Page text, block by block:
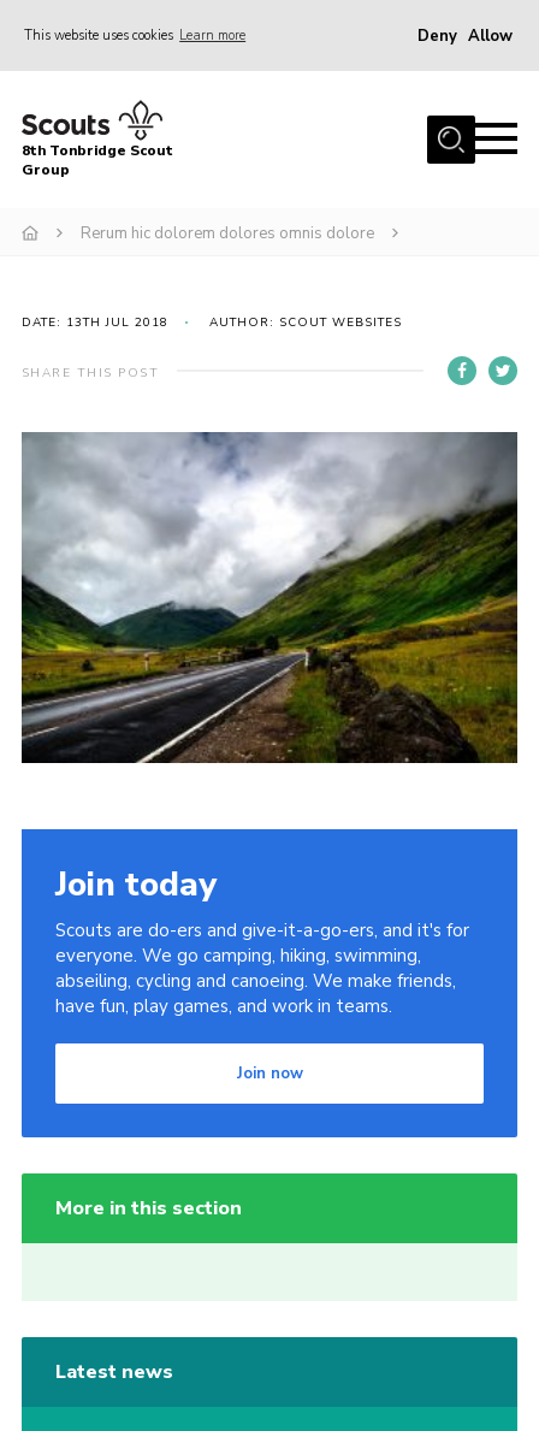
This website uses cookies Learn more Deny Allow
Home
About Us
8th Tonbridge Scouting Awards
Contact
Join
8th Tonbridge Scout
Group
Rerum hic dolorem dolores omnis dolore
DATE: 13TH JUL 2018 AUTHOR: SCOUT WEBSITES
SHARE THIS POST
Join today
Scouts are do-ers and give-it-a-go-ers, and it's for
everyone. We go camping, hiking, swimming,
abseiling, cycling and canoeing. We make friends,
have fun, play games, and work in teams.
Join now
More in this section
Latest news